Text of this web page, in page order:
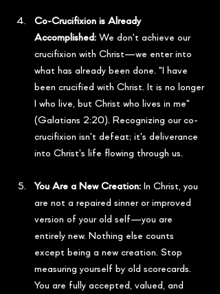
Co-Crucifixion is Already
Accomplished: We don't achieve our
crucifixion with Christ—we enter into
what has already been done. "I have
been crucified with Christ. It is no longer
I who live, but Christ who lives in me"
(Galatians 2:20). Recognizing our co-
crucifixion isn't defeat; it's deliverance
into Christ's life flowing through us.
You Are a New Creation: In Christ, you
are not a repaired sinner or improved
version of your old self—you are
entirely new. Nothing else counts
except being a new creation. Stop
measuring yourself by old scorecards.
You are fully accepted, valued, and